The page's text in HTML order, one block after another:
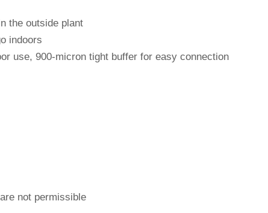
the outside plant
indoors
use, 900-micron tight buffer for easy connection
not permissible